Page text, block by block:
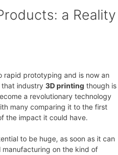
a Reality
rapid prototyping and is now an
that industry 3D printing though is
a revolutionary technology
many comparing it to the first
the impact it could have.
to be huge, as soon as it can
on the kind of